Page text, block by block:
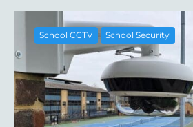
School CCTV School Security